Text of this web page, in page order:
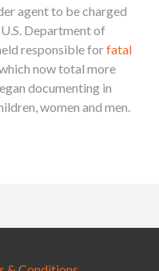
agent to be charged
Department of
responsible forfatal
which now total more
documenting in
women and men.